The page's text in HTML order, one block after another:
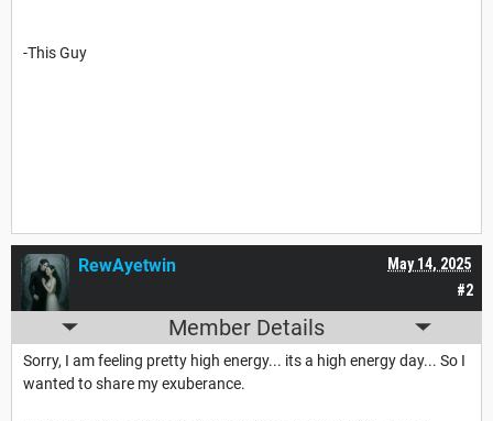
-This Guy
#2
May 14, 2025
RewAyetwin
Member Details
Sorry, I am feeling pretty high energy... its a high energy day... So I
wanted to share my exuberance.